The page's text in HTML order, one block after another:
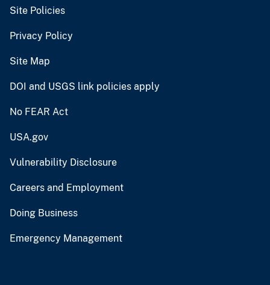
Site Policies
Privacy Policy
Site Map
DOI and USGS link policies apply
No FEAR Act
USA.gov
Vulnerability Disclosure
Careers and Employment
Doing Business
Emergency Management